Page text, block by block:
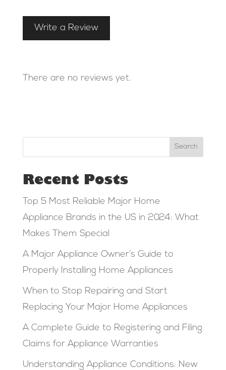
Write a Review
There are no reviews yet.
Search
Recent Posts
Top 5 Most Reliable Major Home
Appliance Brands in the US in 2024: What
Makes Them Special
A Major Appliance Owner’s Guide to
Properly Installing Home Appliances
When to Stop Repairing and Start
Replacing Your Major Home Appliances
A Complete Guide to Registering and Filing
Claims for Appliance Warranties
Understanding Appliance Conditions: New